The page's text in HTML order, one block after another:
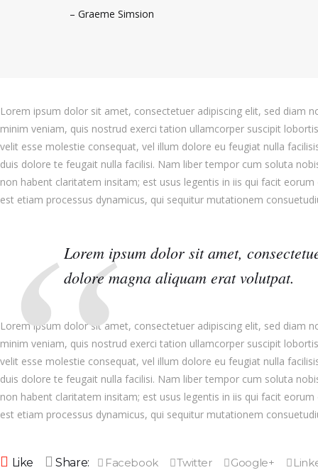
– Graeme Simsion
Lorem ipsum dolor sit amet, consectetuer adipiscing elit, sed diam
minim veniam, quis nostrud exerci tation ullamcorper suscipit
velit esse molestie consequat, vel illum dolore eu feugiat nulla
duis dolore te feugait nulla facilisi. Nam liber tempor cum soluta
non habent claritatem insitam; est usus legentis in iis qui facit
est etiam processus dynamicus, qui sequitur mutationem
Lorem ipsum dolor sit amet,
dolore magna aliquam erat volutpat.
Lorem ipsum dolor sit amet, consectetuer adipiscing elit, sed diam
minim veniam, quis nostrud exerci tation ullamcorper suscipit
velit esse molestie consequat, vel illum dolore eu feugiat nulla
duis dolore te feugait nulla facilisi. Nam liber tempor cum soluta
non habent claritatem insitam; est usus legentis in iis qui facit
est etiam processus dynamicus, qui sequitur mutationem
Like Share: